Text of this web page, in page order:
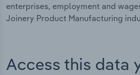
enterprises, employment and
Joinery Product Manufacturing
Access this data